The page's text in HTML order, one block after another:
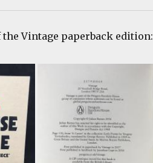
Vintage paperback edition: